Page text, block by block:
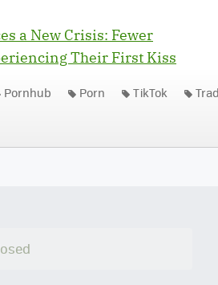
a New Crisis: Fewer
Their First Kiss
Pornhub Porn TikTok